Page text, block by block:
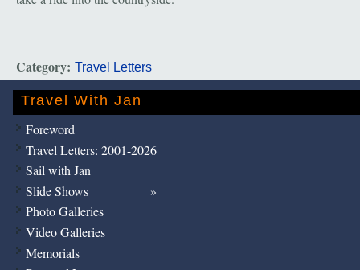
Category: Travel Letters
Travel With Jan
Foreword
Travel Letters: 2001-2026
Sail with Jan
Slide Shows
Photo Galleries
Video Galleries
Memorials